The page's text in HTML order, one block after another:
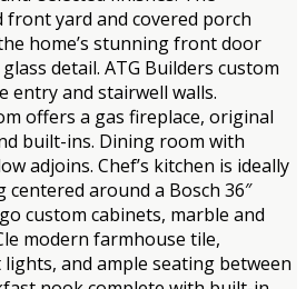
front yard and covered porch
home’s stunning front door
detail. ATG Builders custom
entry and stairwell walls.
offers a gas fireplace, original
built-ins. Dining room with
adjoins. Chef’s kitchen is ideally
around a Bosch 36″
custom cabinets, marble and
modern farmhouse tile,
and ample seating between